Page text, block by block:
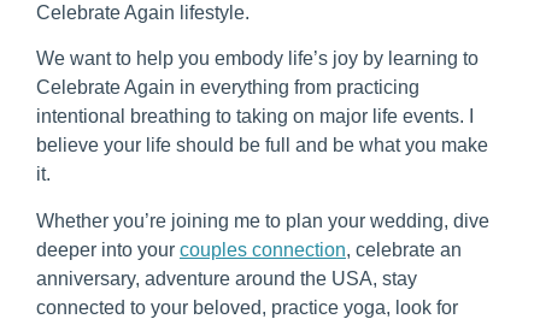
Celebrate Again lifestyle.
We want to help you embody life’s joy by learning to
Celebrate Again in everything from practicing
intentional breathing to taking on major life events. I
believe your life should be full and be what you make
it.
Whether you’re joining me to plan your wedding, dive
deeper into your couples connection, celebrate an
anniversary, adventure around the USA, stay
connected to your beloved, practice yoga, look for